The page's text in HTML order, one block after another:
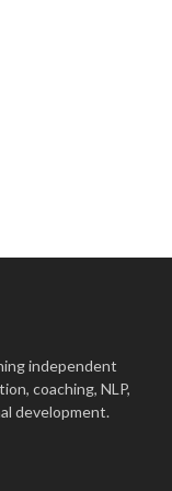
independent
coaching, NLP,
development.